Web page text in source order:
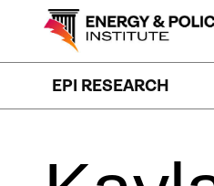
EPI RESEARCH